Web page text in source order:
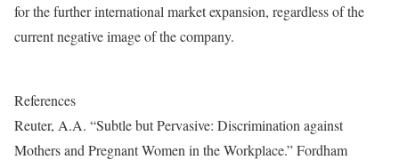
for the further international market expansion, regardless of the
current negative image of the company.
References
Reuter, A.A. “Subtle but Pervasive: Discrimination against
Mothers and Pregnant Women in the Workplace.” Fordham